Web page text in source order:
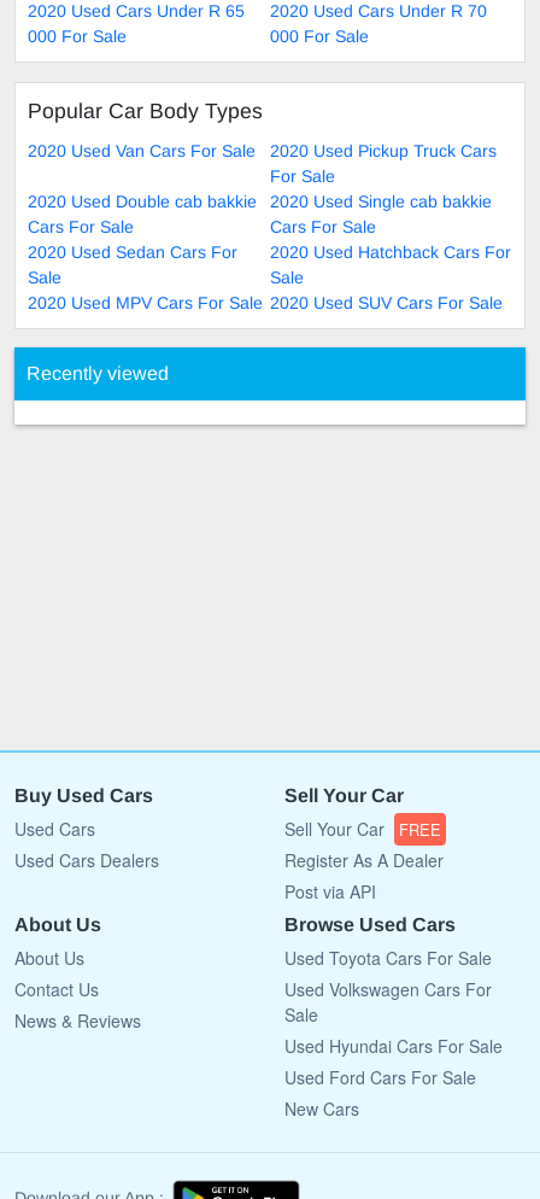
2020 Used Cars Under R 65
000 For Sale
2020 Used Cars Under R 70
000 For Sale
Popular Car Body Types
2020 Used Van Cars For Sale
2020 Used Pickup Truck Cars
For Sale
2020 Used Double cab bakkie
Cars For Sale
2020 Used Single cab bakkie
Cars For Sale
2020 Used Sedan Cars For
Sale
2020 Used Hatchback Cars For
Sale
2020 Used MPV Cars For Sale 2020 Used SUV Cars For Sale
Recently viewed
Buy Used Cars
Used Cars
Used Cars Dealers
Sell Your Car
Sell Your Car FREE
Register As A Dealer
Post via API
About Us
About Us
Contact Us
News & Reviews
Browse Used Cars
Used Toyota Cars For Sale
Used Volkswagen Cars For
Sale
Used Hyundai Cars For Sale
Used Ford Cars For Sale
New Cars